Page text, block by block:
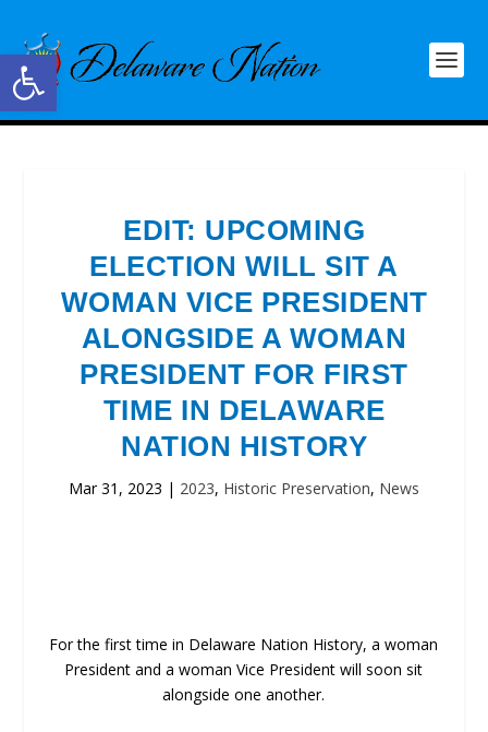
Open toolbar
EDIT: UPCOMING
ELECTION WILL SIT A
WOMAN VICE PRESIDENT
ALONGSIDE A WOMAN
PRESIDENT FOR FIRST
TIME IN DELAWARE
NATION HISTORY
Mar 31, 2023 | 2023, Historic Preservation, News
For the first time in Delaware Nation History, a woman
President and a woman Vice President will soon sit
alongside one another.